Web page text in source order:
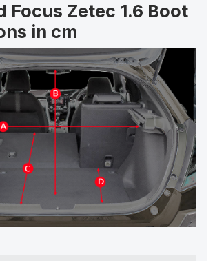
Focus Zetec 1.6 Boot
in cm